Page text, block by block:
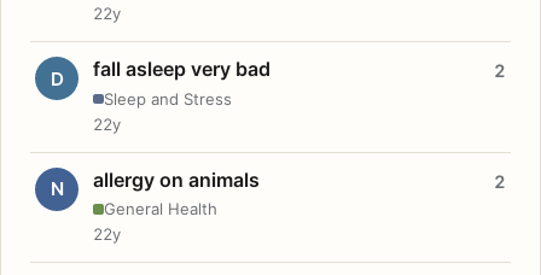
22y
D fall asleep very bad
Sleep and Stress
2
22y
N allergy on animals
General Health
2
22y